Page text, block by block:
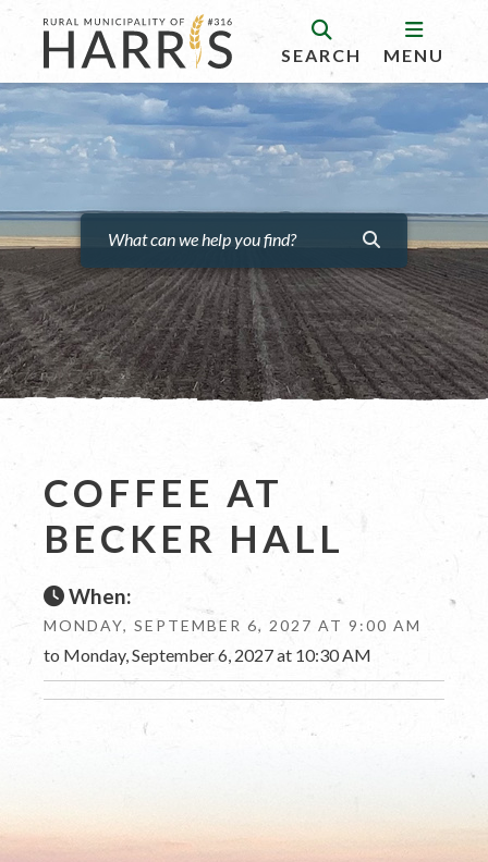
SEARCH MENU
COFFEE AT
BECKER HALL
When:
MONDAY, SEPTEMBER 6, 2027 AT 9:00 AM
to Monday, September 6, 2027 at 10:30 AM